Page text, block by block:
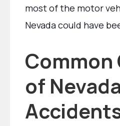
most of the motor
Nevada could have
Common
of